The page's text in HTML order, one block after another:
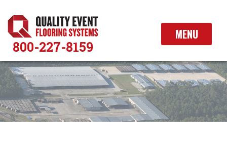
content
800-227-8159
MENU